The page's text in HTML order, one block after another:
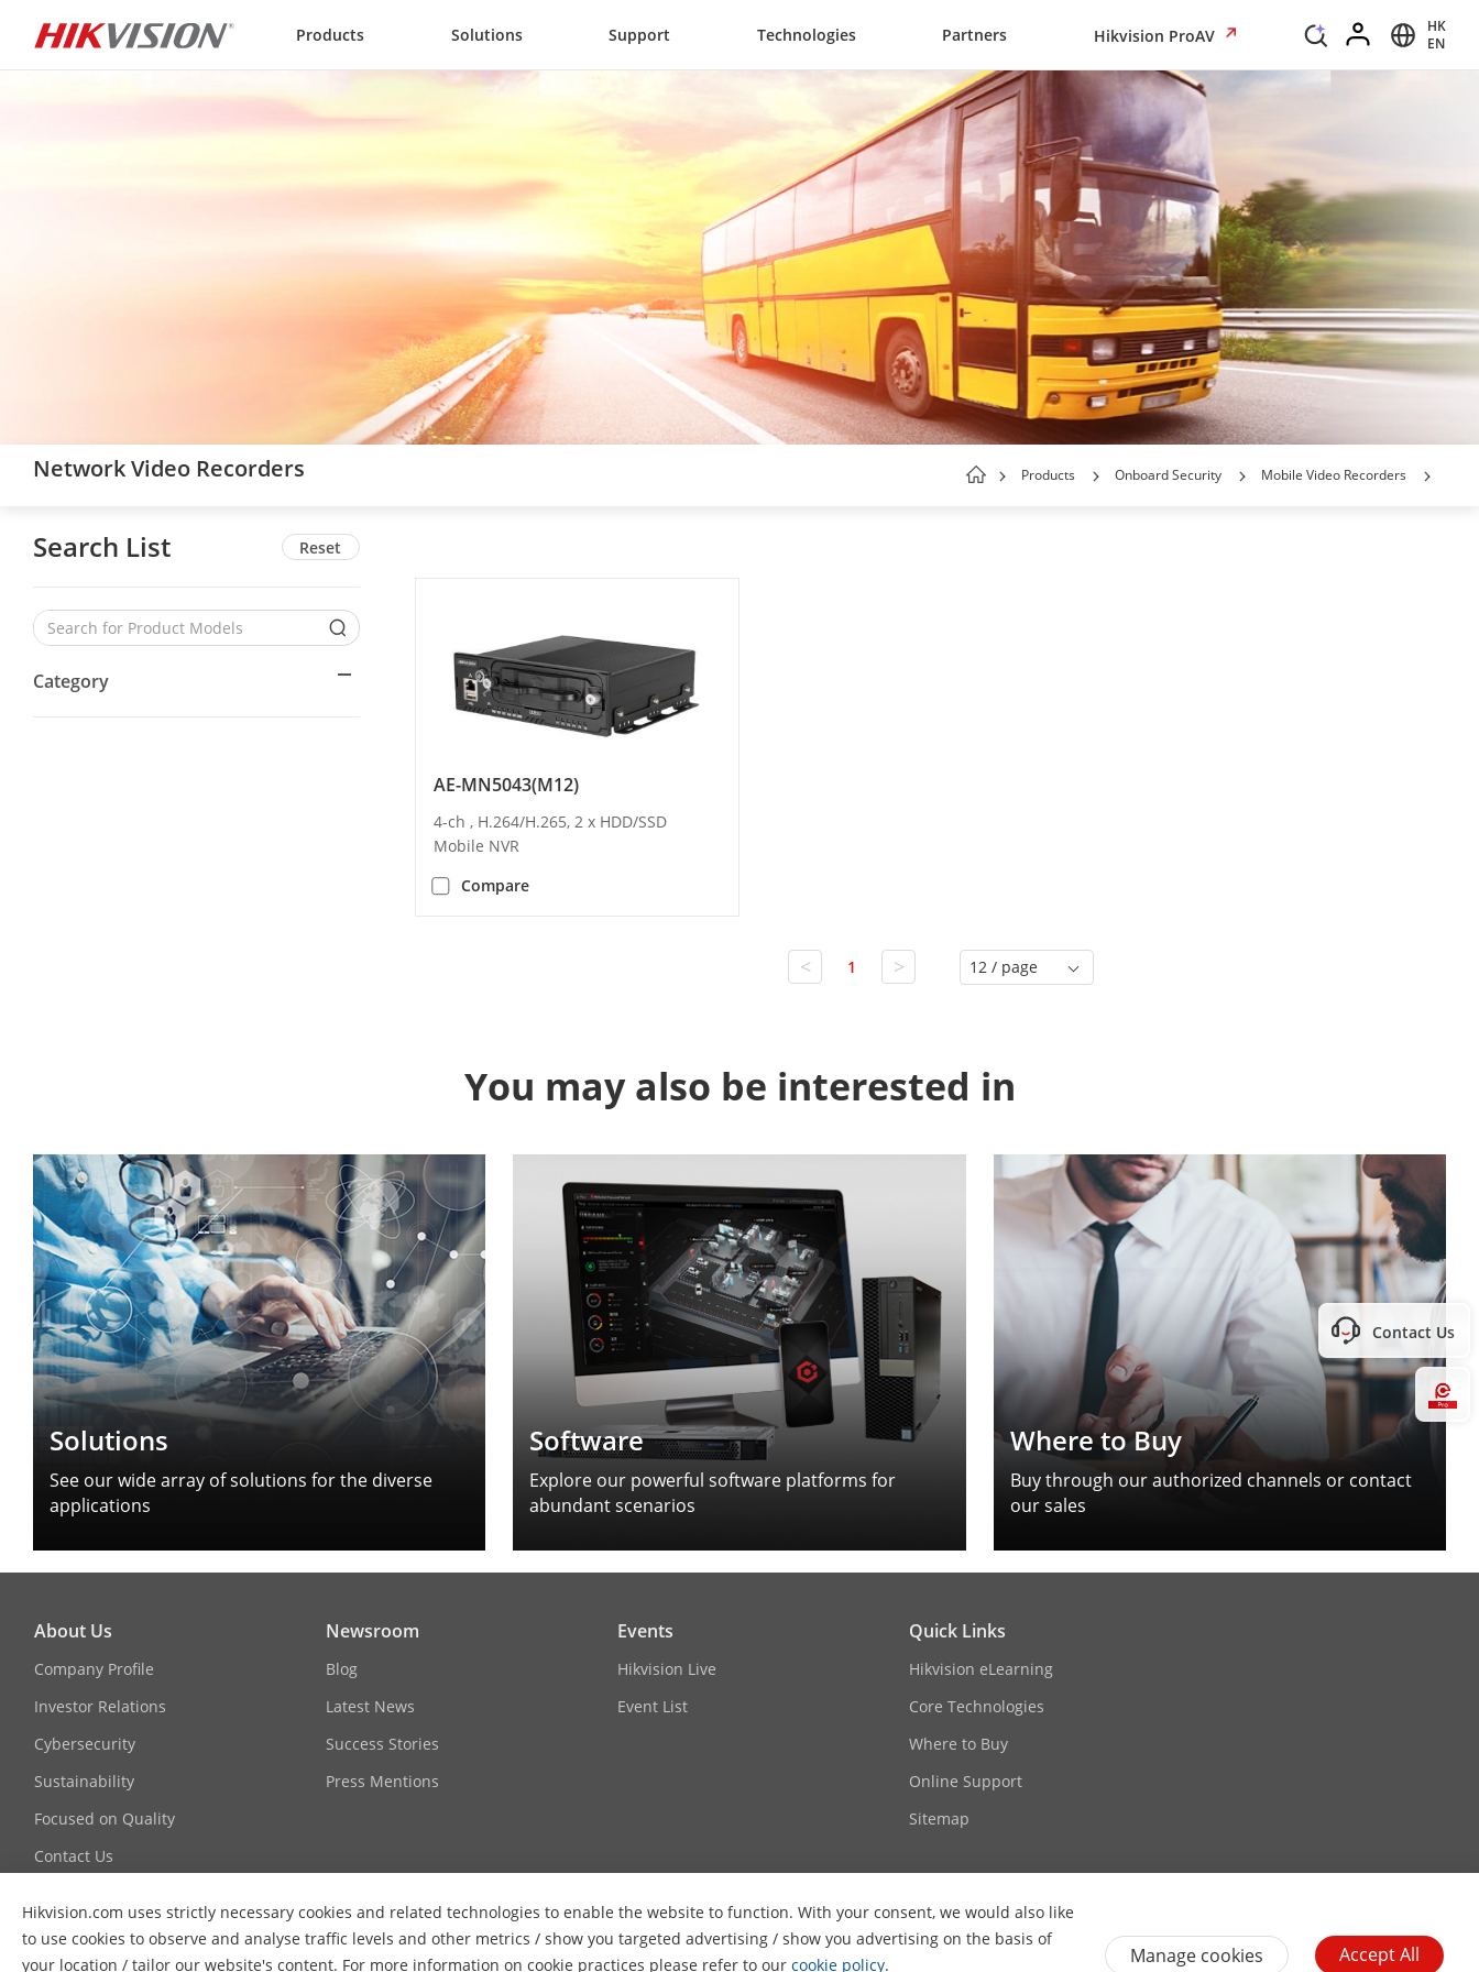
Products Solutions Support Technologies Partners Hikvision ProAV
HK
EN
Network Video Recorders Products Onboard Security Mobile Video Recorders
Search List Reset
Category
AE-MN5043(M12)
4-ch , H.264/H.265, 2 x HDD/SSD
Mobile NVR
Compare
< 1 > 12 / page
You may also be interested in
Solutions
See our wide array of solutions for the diverse
applications
Software
Explore our powerful software platforms for
abundant scenarios
Where to Buy
Buy through our authorized channels or contact
our sales
Hikvision.com uses strictly necessary cookies and related technologies to enable the website to function. With your consent, we would also like
to use cookies to observe and analyse traffic levels and other metrics / show you targeted advertising / show you advertising on the basis of
your location / tailor our website's content. For more information on cookie practices please refer to our cookie policy. Manage cookies Accept All
Contact Us
About Us
Company Profile
Investor Relations
Cybersecurity
Sustainability
Focused on Quality
Contact Us
Newsroom
Blog
Latest News
Success Stories
Press Mentions
Events
Hikvision Live
Event List
Quick Links
Hikvision eLearning
Core Technologies
Where to Buy
Online Support
Sitemap
Contact Us Subscribe Newsletter